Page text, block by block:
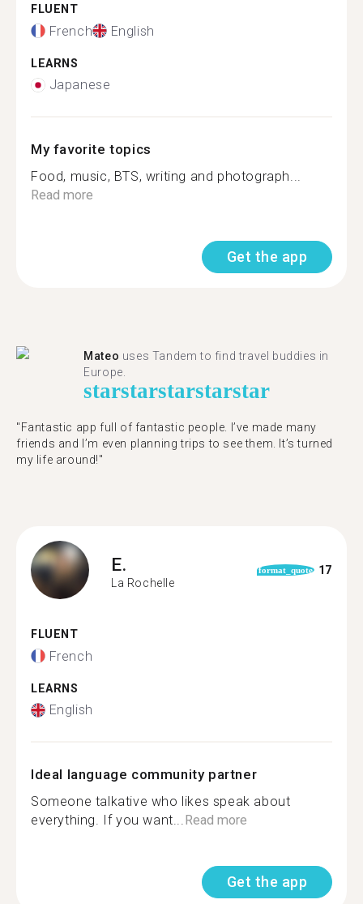
FLUENT
French English
LEARNS
Japanese
My favorite topics
Food, music, BTS, writing and photograph...
Read more
Get the app
Mateo uses Tandem to find travel buddies in
Europe.
starstarstarstarstar
"Fantastic app full of fantastic people. I’ve made many
friends and I’m even planning trips to see them. It’s turned
my life around!"
E.
La Rochelle
format_quote 17
FLUENT
French
LEARNS
English
Ideal language community partner
Someone talkative who likes speak about
everything. If you want...Read more
Get the app